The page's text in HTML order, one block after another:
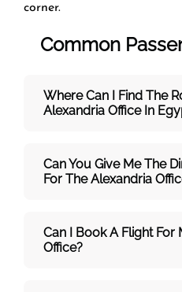
corner.
Common
Where Can I Find The
Alexandria Office In
Can You Give Me The
For The Alexandria
Can I Book A Flight For
Office?